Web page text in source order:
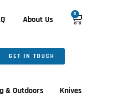
About Us
0
GET IN TOUCH
& Outdoors Knives